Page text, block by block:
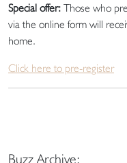
Special offer: Those who
via the online form will
home.
Click here to pre-register
Buzz Archive: